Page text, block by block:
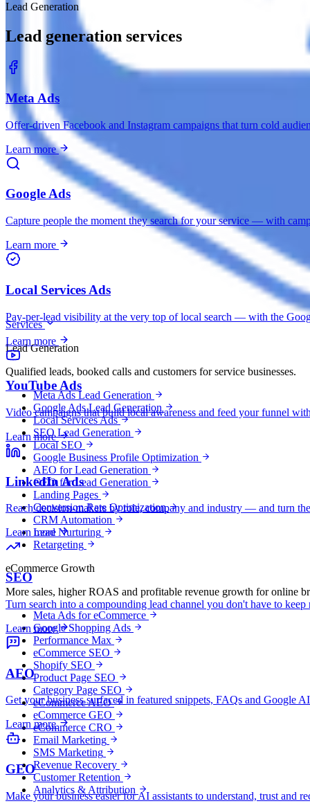
Services
Lead Generation
Qualified leads, booked calls and customers for service businesses.
Meta Ads Lead Generation
Google Ads Lead Generation
Local Services Ads
SEO Lead Generation
Local SEO
Google Business Profile Optimization
AEO for Lead Generation
GEO for Lead Generation
Landing Pages
Conversion Rate Optimization
CRM Automation
Lead Nurturing
Retargeting
eCommerce Growth
More sales, higher ROAS and profitable revenue growth for online
Meta Ads for eCommerce
Google Shopping Ads
Performance Max
eCommerce SEO
Shopify SEO
Product Page SEO
Category Page SEO
eCommerce AEO
eCommerce GEO
eCommerce CRO
Email Marketing
SMS Marketing
Revenue Recovery
Customer Retention
Analytics & Attribution
Lead Generation
Lead generation services
Meta Ads
Offer-driven Facebook and Instagram campaigns that turn cold
Learn more
Google Ads
Capture people the moment they search for your service — with
Learn more
Local Services Ads
Pay-per-lead visibility at the very top of local search — with the
Learn more
YouTube Ads
Video campaigns that build local awareness and feed your funnel
Learn more
LinkedIn Ads
Reach decision-makers by role, company and industry — and turn
Learn more
SEO
Turn search into a compounding lead channel you don't have to keep
Learn more
AEO
Get your business surfaced in featured snippets, FAQs and Google
Learn more
GEO
Make your business easier for AI assistants to understand, trust and